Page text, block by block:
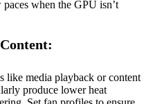
when the GPU isn’t
like media playback or content
produce lower heat